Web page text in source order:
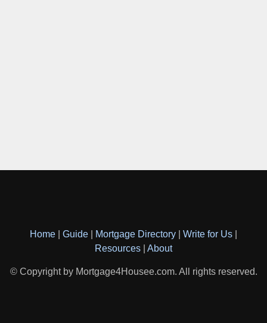
Home Guide Mortgage Directory Write for Us
Resources
About
© Copyright by Mortgage4Housee.com. All rights reserved.